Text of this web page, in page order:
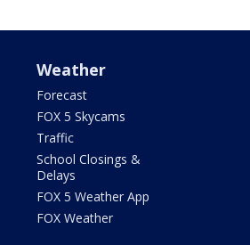
Weather
Forecast
FOX 5 Skycams
Traffic
School Closings &
Delays
FOX 5 Weather App
FOX Weather